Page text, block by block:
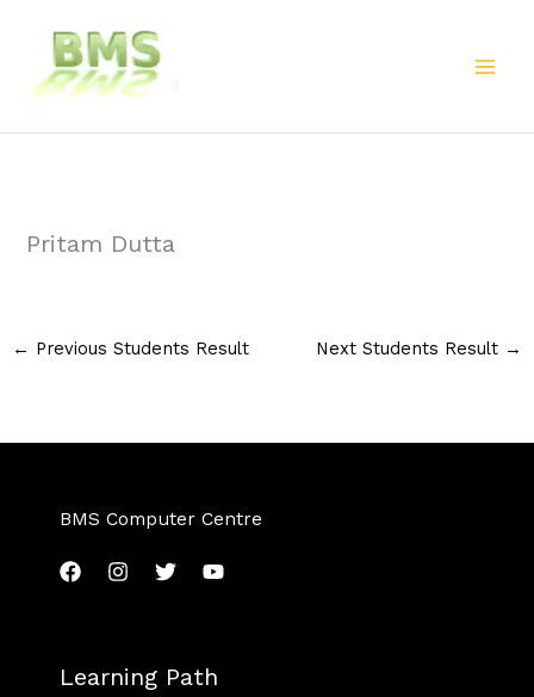
content
Pritam Dutta
← Previous Students Result Next Students Result →
BMS Computer Centre
Learning Path